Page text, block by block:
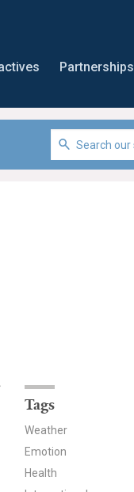
Partnerships
Tags
Weather
Emotion
Health